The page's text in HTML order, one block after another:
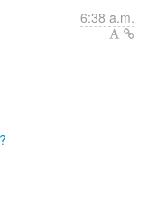
6:38 a.m.